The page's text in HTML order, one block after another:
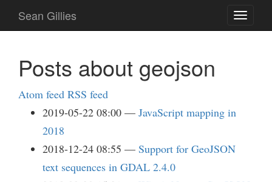
main
Toggle
Sean Gillies
Posts about geojson
Atom feed RSS feed
2019-05-22 08:00
JavaScript mapping in
2018
2018-12-24 08:55
Support for GeoJSON
text sequences in GDAL 2.4.0